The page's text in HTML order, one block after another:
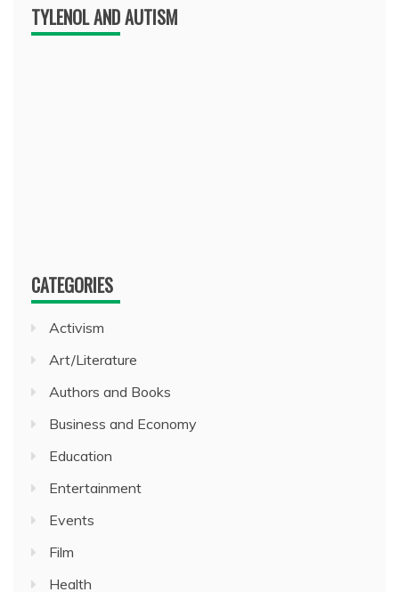
TYLENOL AND AUTISM
CATEGORIES
Activism
Art/Literature
Authors and Books
Business and Economy
Education
Entertainment
Events
Film
Health